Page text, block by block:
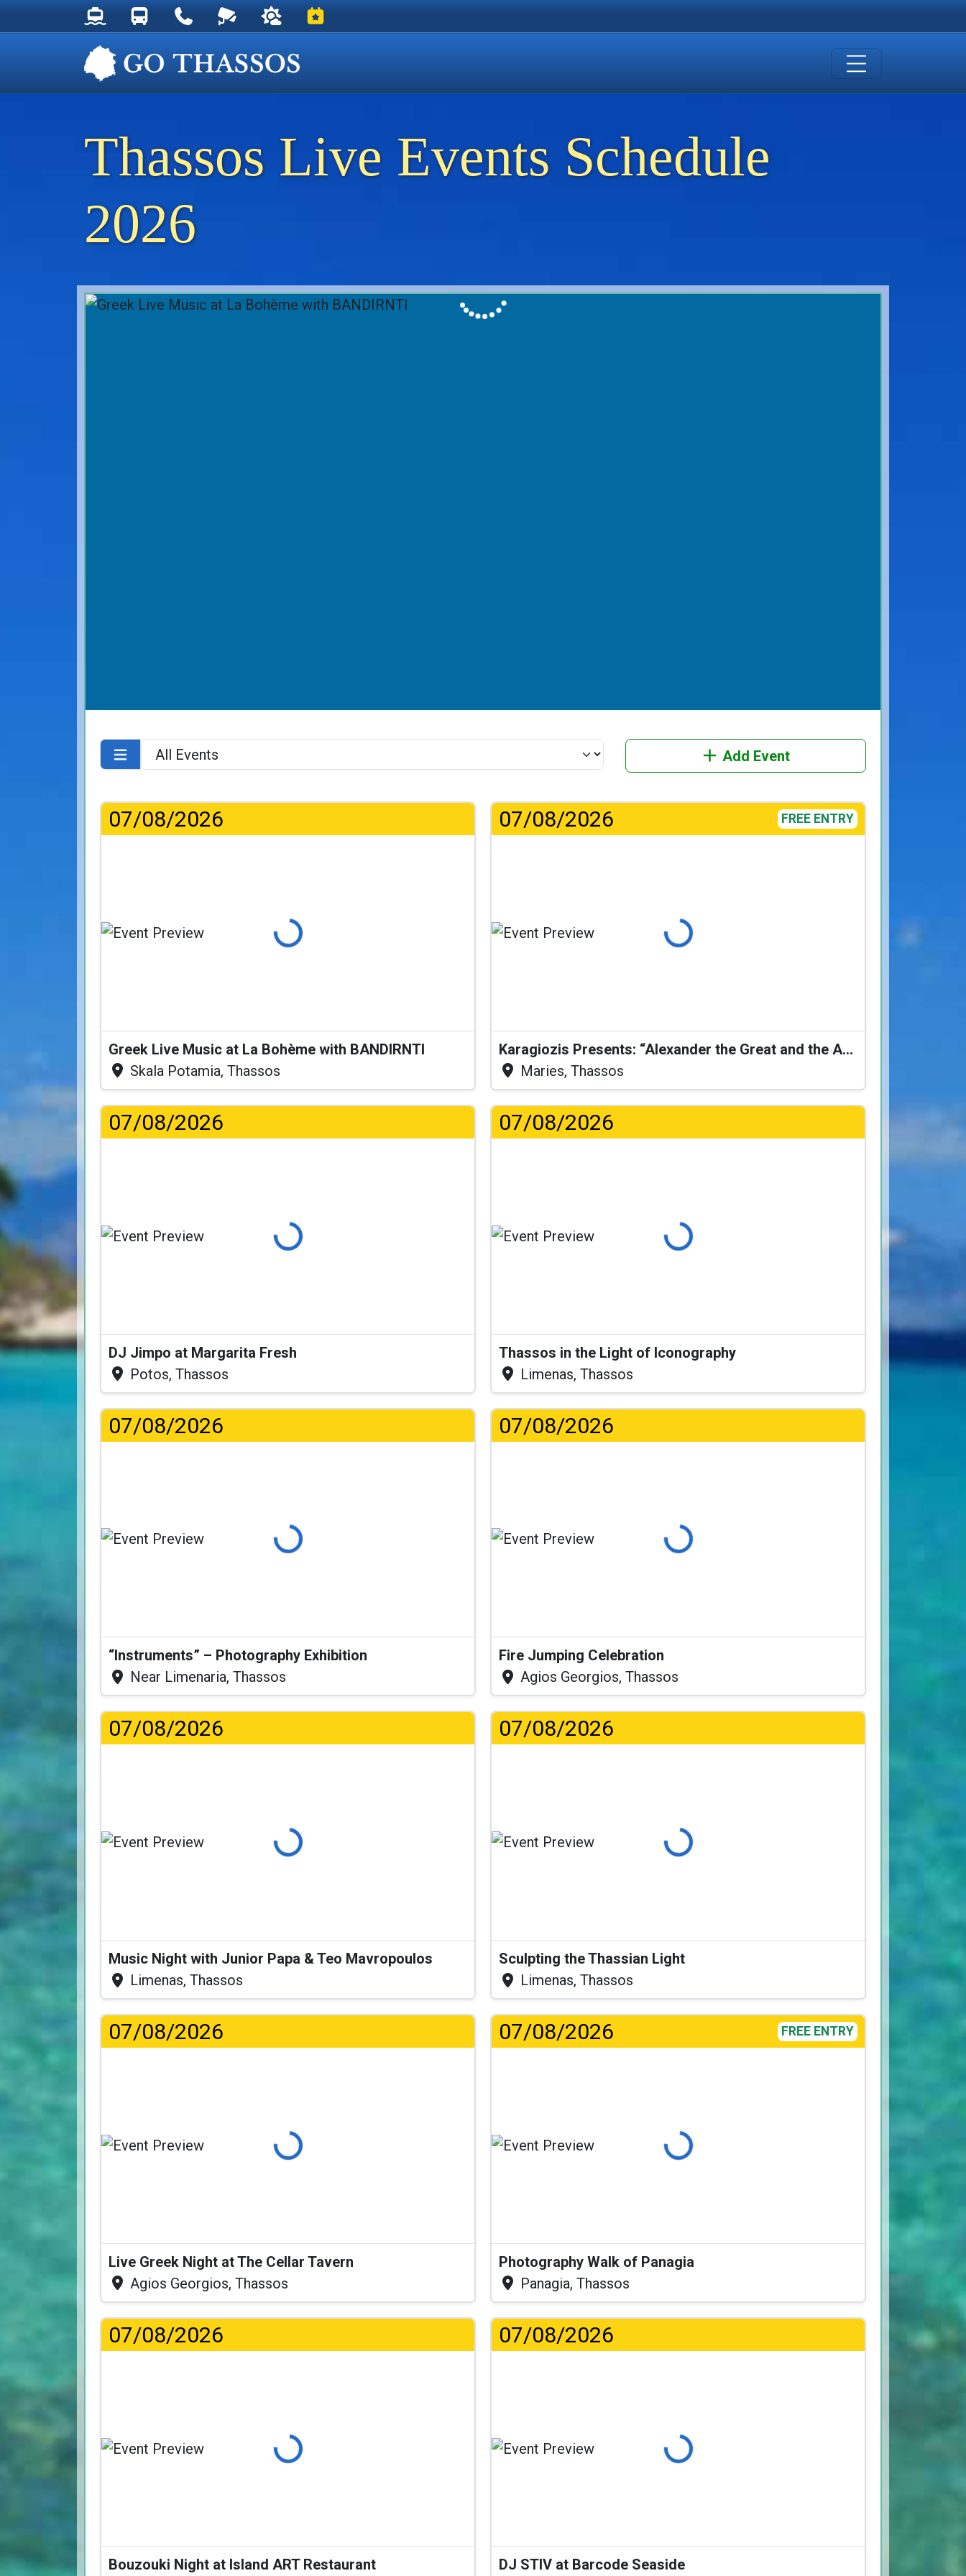
Thassos Ferry Schedules
Thassos Bus Schedules
Useful Telephone Numbers
Live Webcam at Golden Beach
Weather on Thassos
Events on Thassos
Thassos Live Events Schedule
2026
Add Event
07/08/2026
Loading...
Greek Live Music at La Bohème with BANDIRNTI
Skala Potamia, Thassos
07/08/2026 FREE ENTRY
Loading...
Karagiozis Presents: “Alexander the Great and the Accursed Serpent”
Maries, Thassos
07/08/2026
Loading...
DJ Jimpo at Margarita Fresh
Potos, Thassos
07/08/2026
Loading...
Thassos in the Light of Iconography
Limenas, Thassos
07/08/2026
Loading...
“Instruments” – Photography Exhibition
Near Limenaria, Thassos
07/08/2026
Loading...
Fire Jumping Celebration
Agios Georgios, Thassos
07/08/2026
Loading...
Music Night with Junior Papa & Teo Mavropoulos
Limenas, Thassos
07/08/2026
Loading...
Sculpting the Thassian Light
Limenas, Thassos
07/08/2026
Loading...
Live Greek Night at The Cellar Tavern
Agios Georgios, Thassos
07/08/2026 FREE ENTRY
Loading...
Photography Walk of Panagia
Panagia, Thassos
07/08/2026
Loading...
Bouzouki Night at Island ART Restaurant
07/08/2026
Loading...
DJ STIV at Barcode Seaside